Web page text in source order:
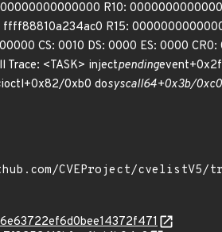
R10:
R15:
CS: 0010 DS: 0000 ES: 0000
<TASK> injectpending
ioctl+0x82/0xb0 dosyscall64+0x3b/